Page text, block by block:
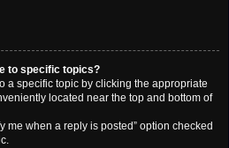
to specific topics?
a specific topic by clicking the appropriate
located near the top and bottom of
me when a reply is posted” option checked